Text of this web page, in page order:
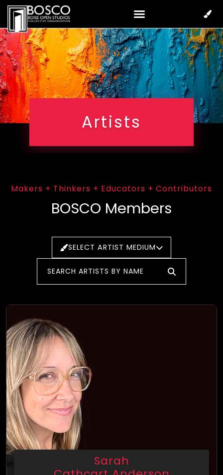
Artists
Makers + Thinkers + Educators + Contributors
BOSCO Members
SELECT ARTIST MEDIUM
Sarah